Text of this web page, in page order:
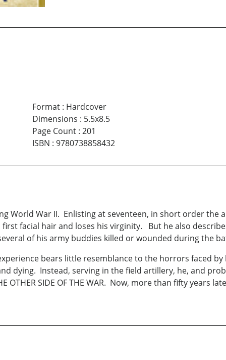
Format: Hardcover
Dimensions : 5.5x8.5
Page Count: 201
ISBN : 9780738858432
World War II. Enlisting at seventeen, in short order the
facial hair and loses his virginity. But he also
of his army buddies killed or wounded during the
bears little resemblance to the horrors faced
dying. Instead, serving in the field artillery, he, and
OTHER SIDE OF THE WAR. Now, more than fifty years